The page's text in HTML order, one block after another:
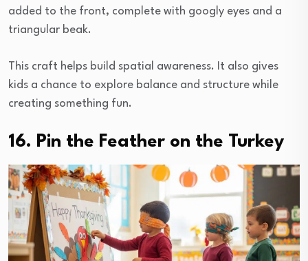
added to the front, complete with googly eyes and a
triangular beak.
This craft helps build spatial awareness. It also gives
kids a chance to explore balance and structure while
creating something fun.
16. Pin the Feather on the Turkey